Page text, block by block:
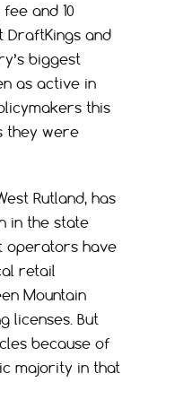
and 10
DraftKings and
biggest
as active in
this
they were
Rutland, has
in the state
operators have
retail
Mountain
licenses. But
because of
majority in that